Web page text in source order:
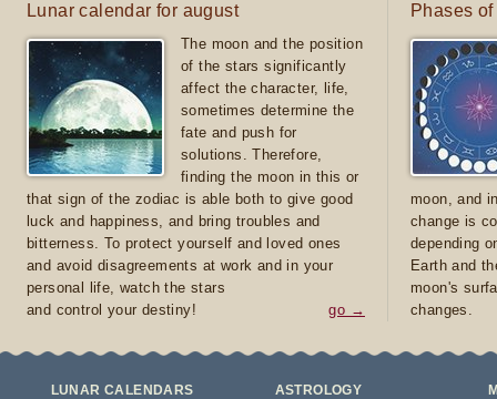
Lunar calendar for august
The moon and the position
of the stars significantly
affect the character, life,
sometimes determine the
fate and push for
solutions. Therefore,
finding the moon in this or
that sign of the zodiac is able both to give good
luck and happiness, and bring troubles and
bitterness. To protect yourself and loved ones
and avoid disagreements at work and in your
personal life, watch the stars
and control your destiny!
go →
Phases
moon, and
change is
depending
Earth and
moon's
changes.
LUNAR CALENDARS ASTROLOGY